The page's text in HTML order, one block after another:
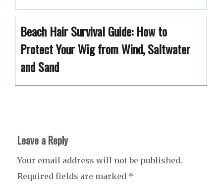
Beach Hair Survival Guide: How to
Protect Your Wig from Wind, Saltwater
and Sand
Leave a Reply
Your email address will not be published.
Required fields are marked *